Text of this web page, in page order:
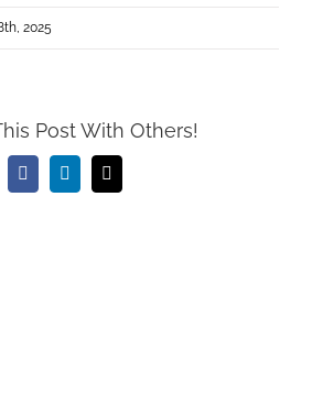
2025
Post With Others!
FacebookLinkedInEmail